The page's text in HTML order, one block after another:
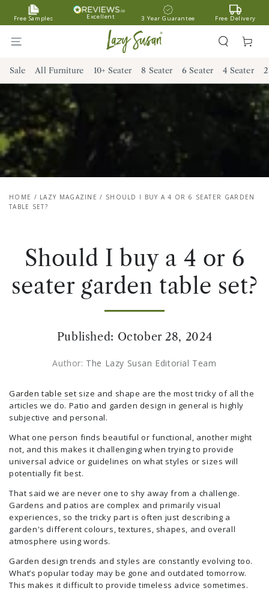
SKIP TO
CONTENT
Free Samples Excellent 3 Year Guarantee Free Delivery
Cart
Sale All Furniture 10+ Seater 8 Seater 6 Seater 4 Seater
HOME / LAZY MAGAZINE / SHOULD I BUY A 4 OR 6 SEATER GARDEN
TABLE SET?
Should I buy a 4 or 6
seater garden table set?
Published: October 28, 2024
Author: The Lazy Susan Editorial Team
Garden table set size and shape are the most tricky of all the
articles we do. Patio and garden design in general is highly
subjective and personal.
What one person finds beautiful or functional, another might
not, and this makes it challenging when trying to provide
universal advice or guidelines on what styles or sizes will
potentially fit best.
That said we are never one to shy away from a challenge.
Gardens and patios are complex and primarily visual
experiences, so the tricky part is often just describing a
garden's different colours, textures, shapes, and overall
atmosphere using words.
Garden design trends and styles are constantly evolving too.
What’s popular today may be gone and outdated tomorrow.
This makes it difficult to provide timeless advice sometimes.